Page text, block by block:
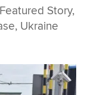
Featured Story,
, Ukraine